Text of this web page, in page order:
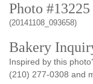
Photo #13225
(20141108_093658)
Bakery
Inspired by this
(210) 277-0308 and